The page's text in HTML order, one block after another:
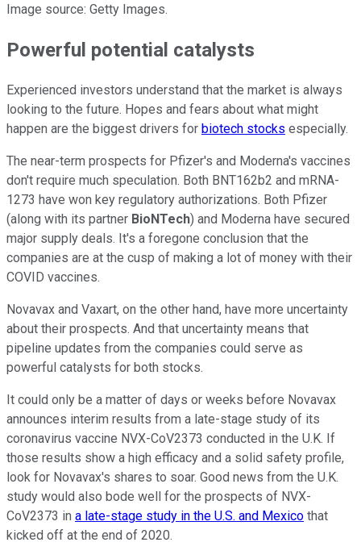
Image source: Getty Images.
Powerful potential catalysts
Experienced investors understand that the market is always
looking to the future. Hopes and fears about what might
happen are the biggest drivers for biotech stocks especially.
The near-term prospects for Pfizer's and Moderna's vaccines
don't require much speculation. Both BNT162b2 and mRNA-
1273 have won key regulatory authorizations. Both Pfizer
(along with its partner BioNTech) and Moderna have secured
major supply deals. It's a foregone conclusion that the
companies are at the cusp of making a lot of money with their
COVID vaccines.
Novavax and Vaxart, on the other hand, have more uncertainty
about their prospects. And that uncertainty means that
pipeline updates from the companies could serve as
powerful catalysts for both stocks.
It could only be a matter of days or weeks before Novavax
announces interim results from a late-stage study of its
coronavirus vaccine NVX-CoV2373 conducted in the U.K. If
those results show a high efficacy and a solid safety profile,
look for Novavax's shares to soar. Good news from the U.K.
study would also bode well for the prospects of NVX-
CoV2373 in a late-stage study in the U.S. and Mexico that
kicked off at the end of 2020.